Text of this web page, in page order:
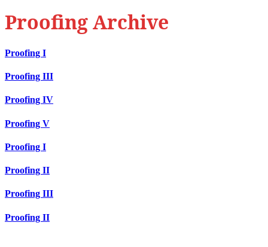
Proofing Archive
Proofing I
Proofing III
Proofing IV
Proofing V
Proofing I
Proofing II
Proofing III
Proofing II